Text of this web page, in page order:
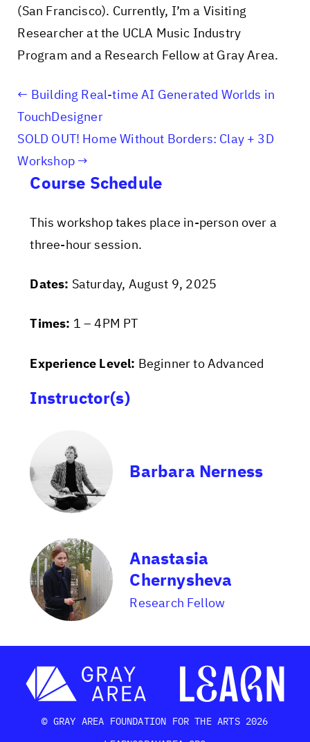
(San Francisco). Currently, I’m a Visiting
Researcher at the UCLA Music Industry
Program and a Research Fellow at Gray Area.
Building Real-time AI Generated Worlds in
TouchDesigner
SOLD OUT! Home Without Borders: Clay + 3D
Workshop
Course Schedule
This workshop takes place in-person over a
three-hour session.
Dates: Saturday, August 9, 2025
Times: 1 – 4PM PT
Experience Level: Beginner to Advanced
Instructor(s)
Barbara Nerness
Anastasia
Chernysheva
Research Fellow
© GRAY AREA FOUNDATION FOR THE ARTS 2026